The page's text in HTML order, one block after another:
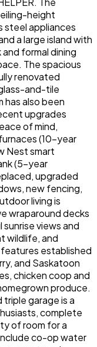
height
steel appliances
a large island with
formal dining
The spacious
renovated
and-tile
has also been
upgrades
of mind,
(10-year
Nest smart
(5-year
upgraded
new fencing,
living is
wraparound decks
views and
wildlife, and
established
and Saskatoon
chicken coop and
produce.
garage is a
complete
of room for a
co-op water